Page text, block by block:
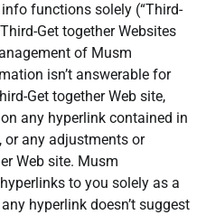
functions solely (“Third-
Get together Websites
of Musm
isn’t answerable for
Get together Web site,
any hyperlink contained in
or any adjustments or
Web site. Musm
to you solely as a
hyperlink doesn’t suggest